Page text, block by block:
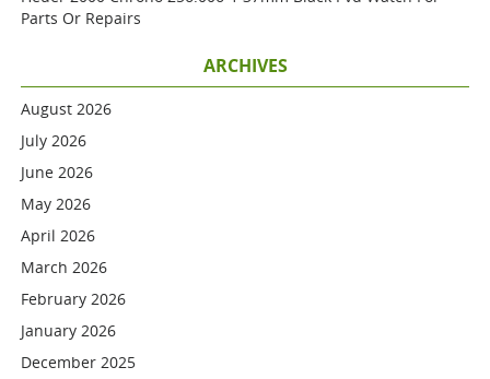
Parts Or Repairs
ARCHIVES
August 2026
July 2026
June 2026
May 2026
April 2026
March 2026
February 2026
January 2026
December 2025